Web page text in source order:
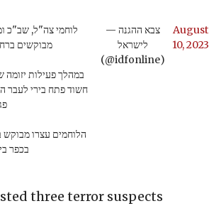
לוחמי צה"ל, שב"כ
מבוקשים
במהלך פעילות
חשוד פתח בירי לעבר
הלוחמים עצרו מבוקש
בכפר
— צבא ההגנה
לישראל
(@idfonline)
August
10, 2023
three terror suspects